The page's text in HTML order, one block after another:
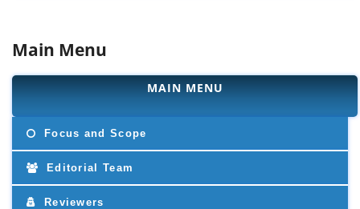
Main Menu
MAIN MENU
Focus and Scope
Editorial Team
Reviewers